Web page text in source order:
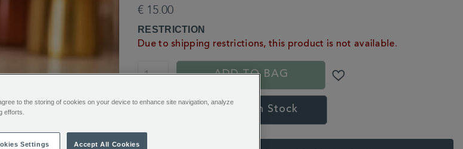
chocolate/all-
chocolate/sticky-
toffee-
hot-
358655.html
€ 15.00
ADD
TO
OPTIONS
PRODUCT
ACTIONS
RESTRICTION
Due to shipping restrictions, this product is not available.
ADD TO BAG
Email Me When In Stock
to the storing of cookies on your device to enhance site navigation, analyze
efforts.
Settings Accept All Cookies